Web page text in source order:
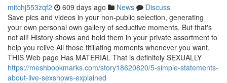
mitchj553zqf2 609 days ago News
Discuss
Save pics and videos in your non-public selection, generating
your own personal own gallery of seductive moments. But that's
not all! History shows and hold them in your private assortment to
help you relive All those titillating moments whenever you want.
THIS Web page Has MATERIAL That is definitely SEXUALLY
https://meshbookmarks.com/story18620820/5-simple-statements-
about-live-sexshows-explained